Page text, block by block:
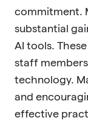
commitment.
substantial
AI tools.
staff
technology.
and
effective